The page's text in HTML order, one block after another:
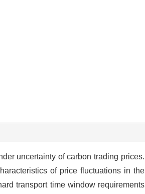
uncertainty of carbon trading prices.
of price fluctuations in the
transport time window requirements